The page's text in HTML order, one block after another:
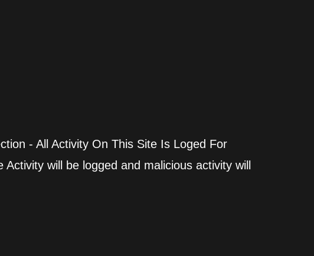
- All Activity On This Site Is Loged For
will be logged and malicious activity will